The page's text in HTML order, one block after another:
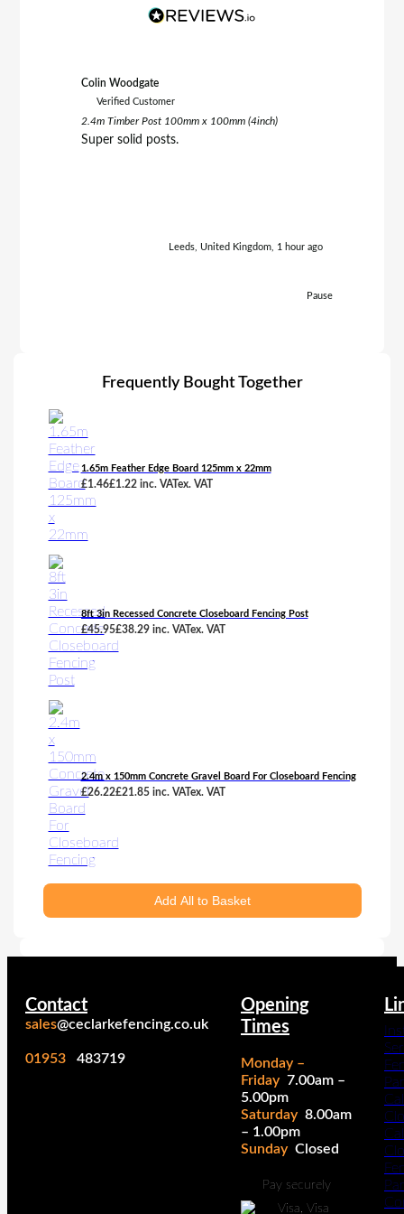
Colin Woodgate
Verified Customer
2.4m Timber Post 100mm x 100mm (4inch)
Super solid posts.
Leeds, United Kingdom, 1 hour ago
Pause
Frequently Bought Together
1.65m Feather Edge Board 125mm x 22mm
£1.46£1.22 inc. VATex. VAT
8ft 3in Recessed Concrete Closeboard Fencing Post
£45.95£38.29 inc. VATex. VAT
2.4m x 150mm Concrete Gravel Board For Closeboard Fencing
£26.22£21.85 inc. VATex. VAT
Add All to Basket
Contact
sales@ceclarkefencing.co.uk
01953 483719
Opening
Times
Monday –
Friday 7.00am –
5.00pm
Saturday 8.00am
– 1.00pm
Sunday Closed
Pay securely